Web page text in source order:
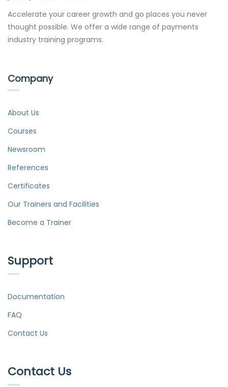
Accelerate your career growth and go places you never
thought possible. We offer a wide range of payments
industry training programs.
Company
About Us
Courses
Newsroom
References
Certificates
Our Trainers and Facilities
Become a Trainer
Support
Documentation
FAQ
Contact Us
Contact Us